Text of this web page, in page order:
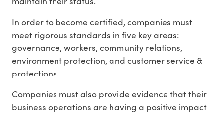
In order to become certified, companies must
meet rigorous standards in five key areas:
governance, workers, community relations,
environment protection, and customer service &
protections.
Companies must also provide evidence that their
business operations are having a positive impact